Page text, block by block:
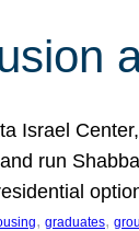
Israel
run
, graduates,